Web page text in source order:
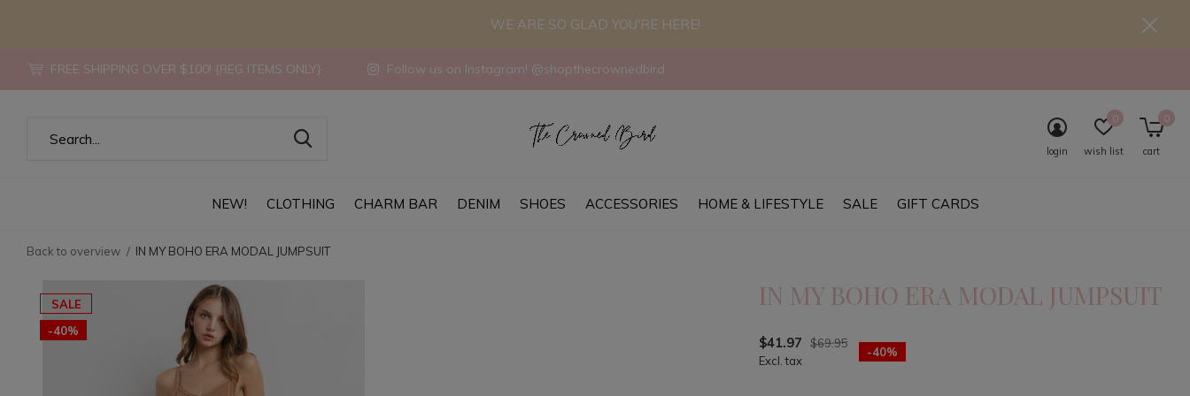
NEW! CLOTHING CHARM BAR DENIM SHOES ACCESSORIES HOME & LIFESTYLE SALE GIFT CARDS
login wish list
0
cart
0
FREE SHIPPING OVER $100! {REG ITEMS ONLY} Follow us on Instagram! @shopthecrownedbird
WE ARE SO GLAD YOU'RE HERE!
Back to overview IN MY BOHO ERA MODAL JUMPSUIT
SALE
-40%
IN MY BOHO ERA MODAL JUMPSUIT
$41.97
$69.95
Excl. tax
-40%